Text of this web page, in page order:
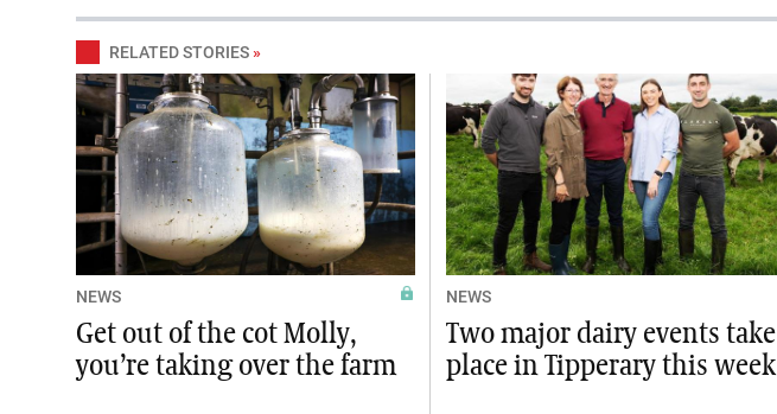
RELATED STORIES »
NEWS
Get out of the cot Molly,
you’re taking over the farm
NEWS
Two major dairy events take
place in Tipperary this week